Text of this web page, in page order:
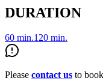
DURATION
60 min.120 min.
Please contact us to